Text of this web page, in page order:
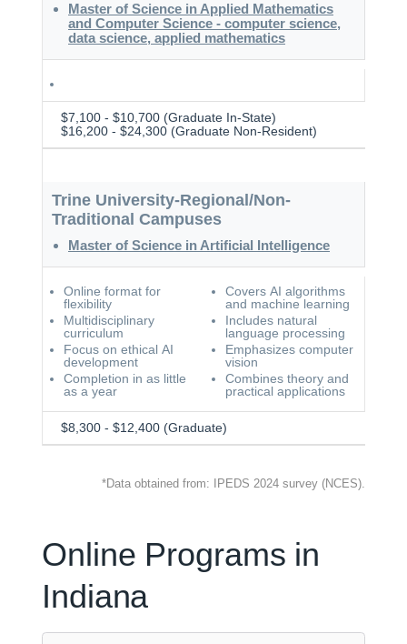
Master of Science in Applied Mathematics
and Computer Science - computer science,
data science, applied mathematics
$7,100 - $10,700 (Graduate In-State)
$16,200 - $24,300 (Graduate Non-Resident)
Trine University-Regional/Non-
Traditional Campuses
Master of Science in Artificial Intelligence
Online format for
flexibility
Multidisciplinary
curriculum
Focus on ethical AI
development
Completion in as little
as a year
Covers AI algorithms
and machine learning
Includes natural
language processing
Emphasizes computer
vision
Combines theory and
practical applications
$8,300 - $12,400 (Graduate)
*Data obtained from: IPEDS 2024 survey (NCES).
Online Programs in
Indiana